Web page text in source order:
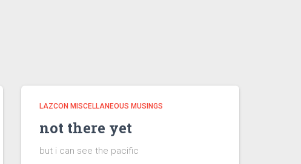
LAZCON MISCELLANEOUS MUSINGS
not there yet
but i can see the pacific